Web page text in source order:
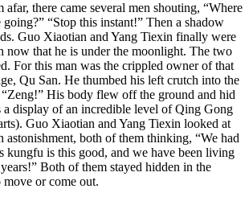
there came several men shouting, “Where
“Stop this instant!” Then a shadow
Guo Xiaotian and Yang Tiexin finally were
now that he is under the moonlight. The two
For this man was the crippled owner of that
Qu San. He thumbed his left crutch into the
His body flew off the ground and hid
a display of an incredible level of Qing Gong
Guo Xiaotian and Yang Tiexin looked at
astonishment, both of them thinking, “We had
kungfu is this good, and we have been living
Both of them stayed hidden in the
move or come out.